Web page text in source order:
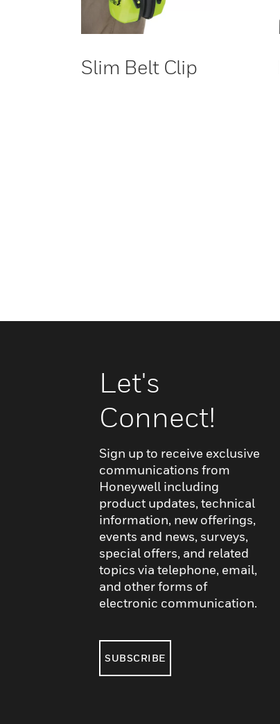
Slim Belt Clip
Let's
Connect!
Sign up to receive exclusive
communications from
Honeywell including
product updates, technical
information, new offerings,
events and news, surveys,
special offers, and related
topics via telephone, email,
and other forms of
electronic communication.
SUBSCRIBE